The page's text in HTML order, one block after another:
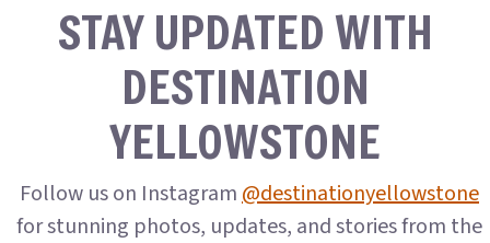
STAY UPDATED WITH
DESTINATION
YELLOWSTONE
Follow us on Instagram@destinationyellowstone
for stunning photos, updates, and stories from the